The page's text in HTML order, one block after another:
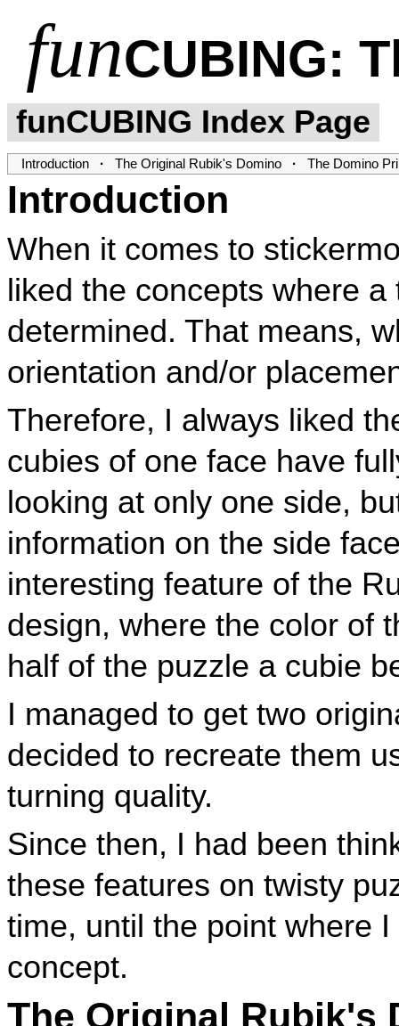
funCUBING:
funCUBING Index Page
Introduction · The Original Rubik's Domino · The Domino
Introduction
When it comes to
liked the concepts where
determined. That means,
orientation and/or
Therefore, I always liked
cubies of one face have
looking at only one side,
information on the side
interesting feature of the
design, where the color of
half of the puzzle a cubie
I managed to get two
decided to recreate them
turning quality.
Since then, I had been
these features on twisty
time, until the point where
concept.
The Original Rubik's